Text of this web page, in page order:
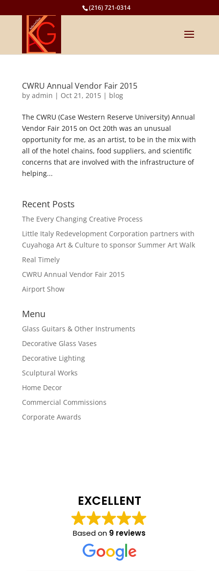
(216) 721-0314
CWRU Annual Vendor Fair 2015
by admin | Oct 21, 2015| blog
The CWRU (Case Western Reserve University) Annual
Vendor Fair 2015 on Oct 20th was an unusual
opportunity for me, as an artist, to be in the mix with
all of the hotel chains, food suppliers, and scientific
concerns that are involved with the infrastructure of
helping...
Recent Posts
The Every Changing Creative Process
Little Italy Redevelopment Corporation partners with
Cuyahoga Art & Culture to sponsor Summer Art Walk
Real Timely
CWRU Annual Vendor Fair 2015
Airport Show
Menu
Glass Guitars & Other Instruments
Decorative Glass Vases
Decorative Lighting
Sculptural Works
Home Decor
Commercial Commissions
Corporate Awards
EXCELLENT
Based on 9 reviews